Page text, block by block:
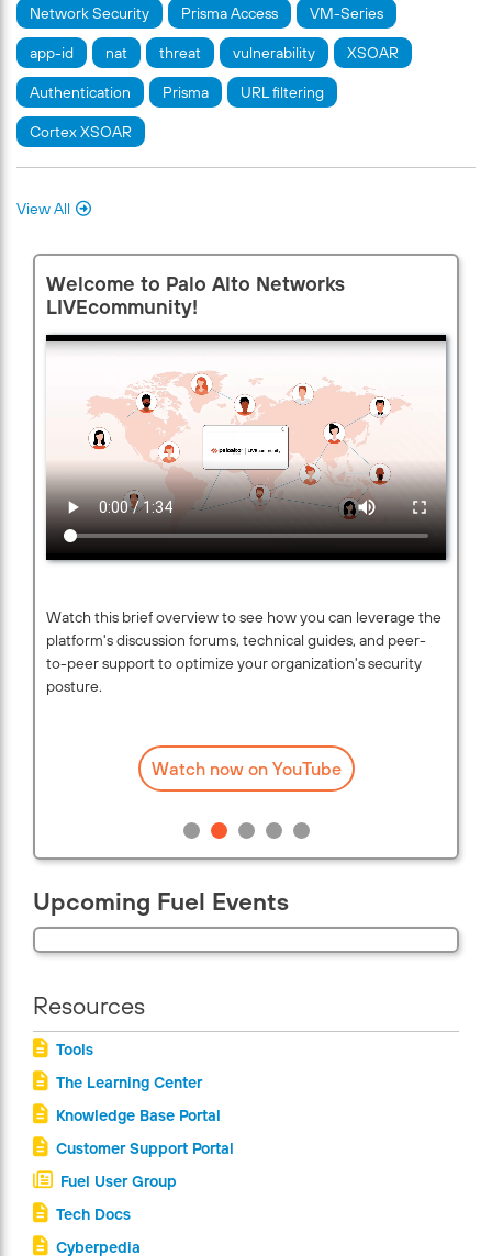
Network Security Prisma Access VM-Series
app-id nat threat vulnerability XSOAR
Authentication Prisma URL filtering
Cortex XSOAR
View All
Welcome to Palo Alto Networks
LIVEcommunity!
Watch this brief overview to see how you can leverage the
platform's discussion forums, technical guides, and peer-
to-peer support to optimize your organization's security
posture.
Watch now on YouTube
Upcoming Fuel Events
Resources
Tools
The Learning Center
Knowledge Base Portal
Customer Support Portal
Fuel User Group
Tech Docs
Cyberpedia